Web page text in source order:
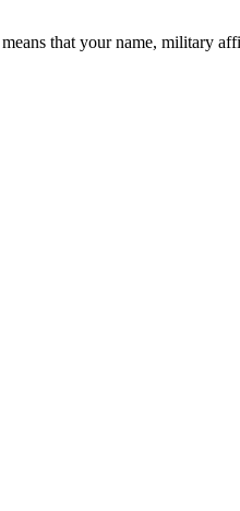
that your name, military